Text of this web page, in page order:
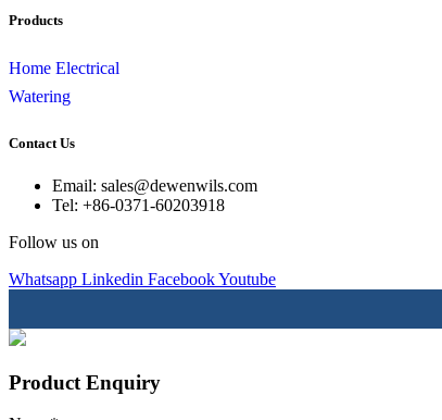
Products
Home Electrical
Watering
Contact Us
Email: sales@dewenwils.com
Tel: +86-0371-60203918
Follow us on
Whatsapp Linkedin FacebookYoutube
Product Enquiry